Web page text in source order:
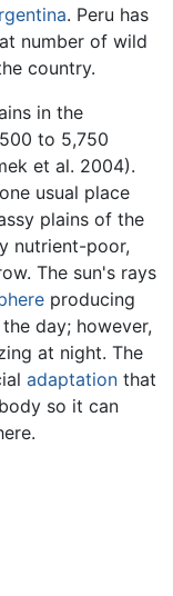
. Peru has
number of wild
country.
in the
to 5,750
et al. 2004).
usual place
plains of the
nutrient-poor,
The sun's rays
producing
day; however,
at night. The
adaptation that
so it can